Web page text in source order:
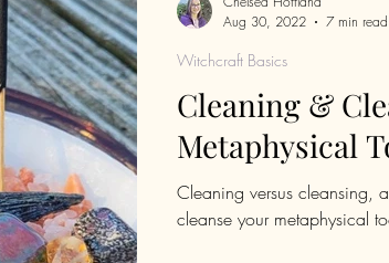
Cleaning &
Metaphysical
Cleaning versus cleansing,
cleanse your metaphysical
Witchcraft Basics
Aug 30, 2022
7 min read